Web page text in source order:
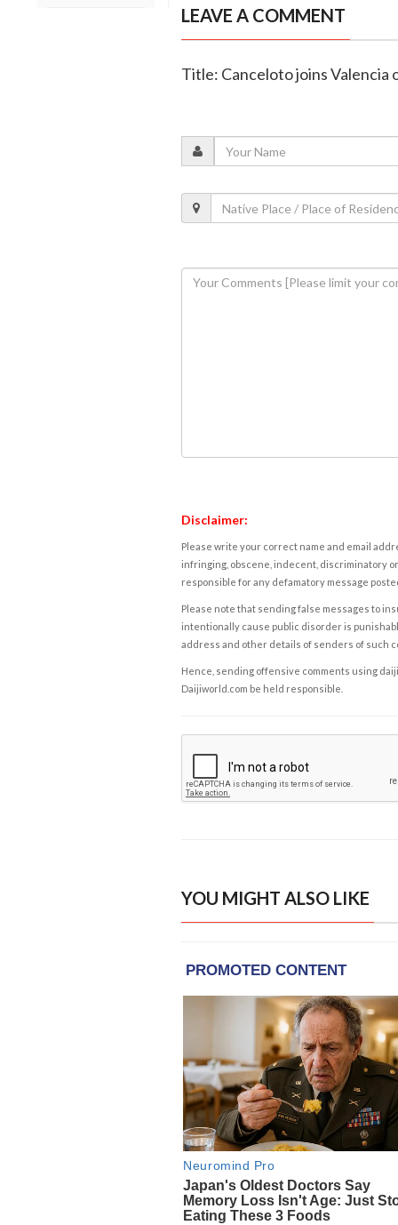
LEAVE A COMMENT
Title: Canceloto joins Valencia
Disclaimer:
Please write your correct name and email
infringing, obscene, indecent, discriminatory
responsible for any defamatory message
Please note that sending false messages to
intentionally cause public disorder is
address and other details of senders of such
Hence, sending offensive comments using
Daijiworld.com be held responsible.
YOU MIGHT ALSO LIKE